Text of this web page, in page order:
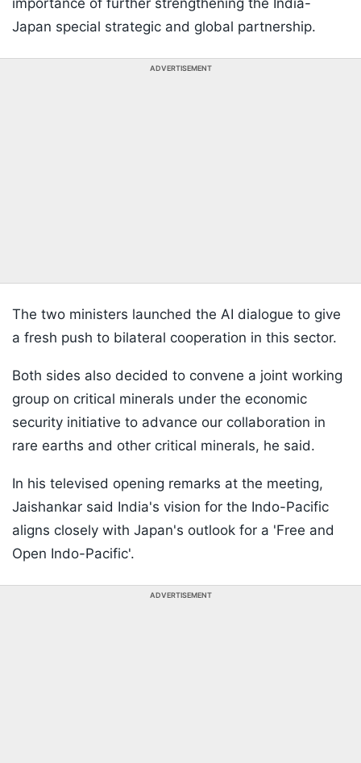
importance of further strengthening the India-
Japan special strategic and global partnership.
ADVERTISEMENT
The two ministers launched the AI dialogue to give
a fresh push to bilateral cooperation in this sector.
Both sides also decided to convene a joint working
group on critical minerals under the economic
security initiative to advance our collaboration in
rare earths and other critical minerals, he said.
In his televised opening remarks at the meeting,
Jaishankar said India's vision for the Indo-Pacific
aligns closely with Japan's outlook for a 'Free and
Open Indo-Pacific'.
ADVERTISEMENT